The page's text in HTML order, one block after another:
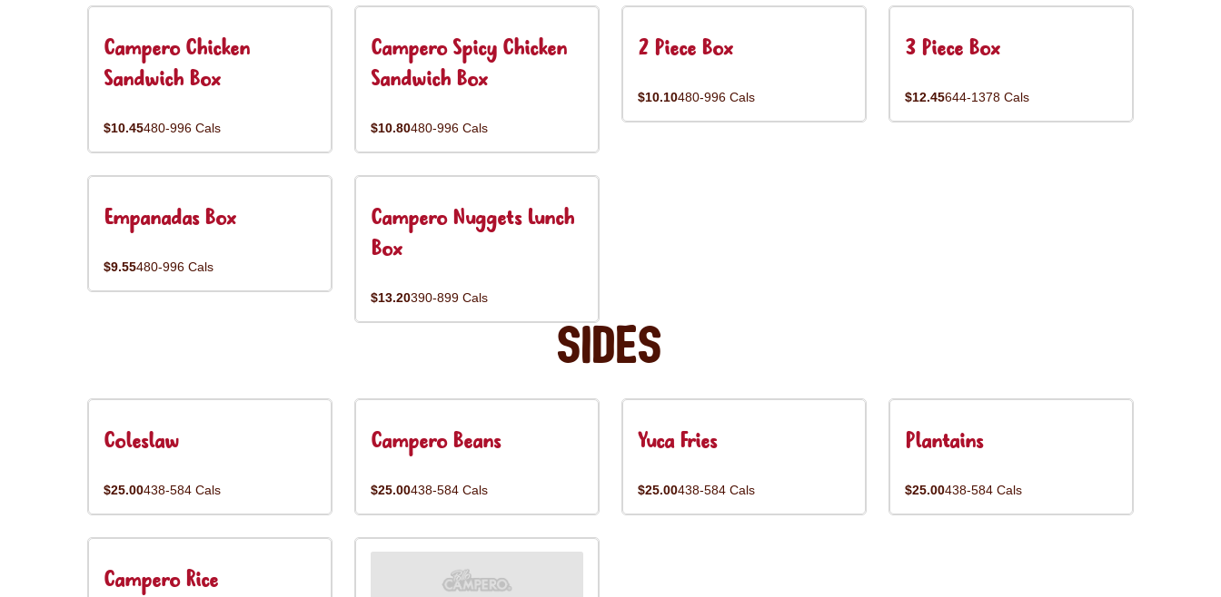
Campero Chicken
Sandwich Box
$10.45480-996 Cals
Campero Spicy Chicken
Sandwich Box
$10.80480-996 Cals
2 Piece Box
$10.10480-996 Cals
3 Piece Box
$12.45644-1378 Cals
Empanadas Box
$9.55480-996 Cals
Campero Nuggets Lunch
Box
$13.20390-899 Cals
Sides
Coleslaw
$25.00438-584 Cals
Campero Beans
$25.00438-584 Cals
Yuca Fries
$25.00438-584 Cals
Plantains
$25.00438-584 Cals
Campero Rice